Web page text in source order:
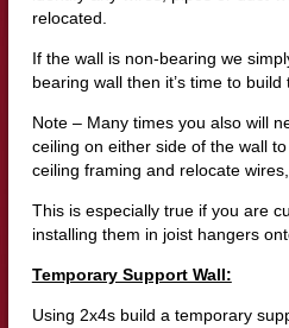
relocated.
If the wall is non-bearing we
bearing wall then it’s time to
Note – Many times you also will
ceiling on either side of the wall
ceiling framing and relocate
This is especially true if you are
installing them in joist hangers
Temporary Support Wall:
Using 2x4s build a temporary